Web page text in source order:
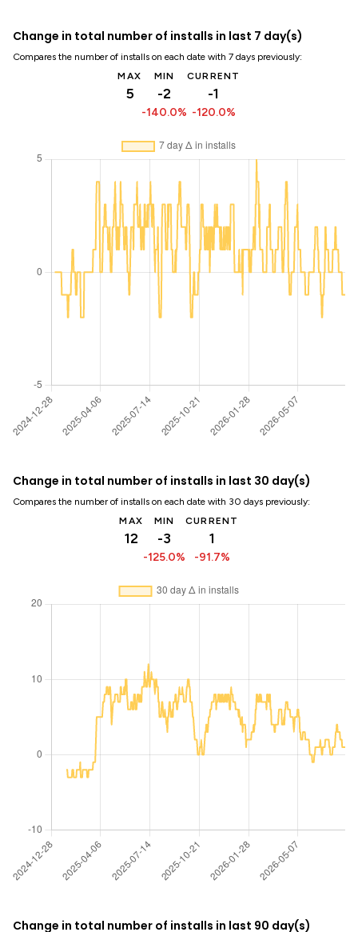
Change in total number of installs in last 7 day(s)
Compares the number of installs on each date with 7 days previously:
MAX
5
MIN
-2
-140.0%
CURRENT
-1
-120.0%
Change in total number of installs in last 30 day(s)
Compares the number of installs on each date with 30 days previously:
MAX
12
MIN
-3
-125.0%
CURRENT
1
-91.7%
Change in total number of installs in last 90 day(s)